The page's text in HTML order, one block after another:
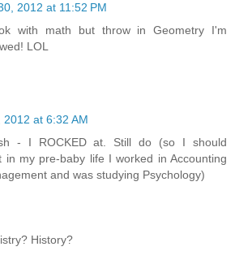
2012 at 11:52 PM
with math but throw in Geometry I'm
LOL
at 6:32 AM
- I ROCKED at. Still do (so I should
in my pre-baby life I worked in Accounting
and was studying Psychology)
History?